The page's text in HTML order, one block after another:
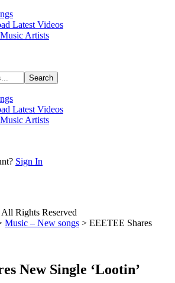
Latest Videos
Artists
Latest Videos
Artists
Sign In
Rights Reserved
Music – New songs > EEETEE Shares
New Single ‘Lootin’